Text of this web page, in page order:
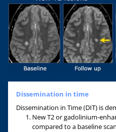
Dissemination in time
Dissemination in Time (DIT) is
New T2 or gadolinium-
compared to a baseline